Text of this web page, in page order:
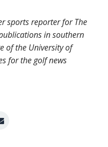
sports reporter for The
in southern
of the University of
for the golf news